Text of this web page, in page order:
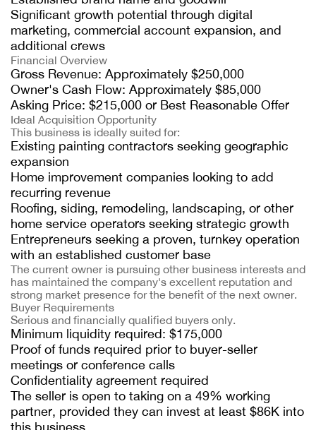
Significant growth potential through digital
marketing, commercial account expansion, and
additional crews
Financial Overview
Gross Revenue: Approximately $250,000
Owner's Cash Flow: Approximately $85,000
Asking Price: $215,000 or Best Reasonable Offer
Ideal Acquisition Opportunity
This business is ideally suited for:
Existing painting contractors seeking geographic
expansion
Home improvement companies looking to add
recurring revenue
Roofing, siding, remodeling, landscaping, or other
home service operators seeking strategic growth
Entrepreneurs seeking a proven, turnkey operation
with an established customer base
The current owner is pursuing other business interests and
has maintained the company's excellent reputation and
strong market presence for the benefit of the next owner.
Buyer Requirements
Serious and financially qualified buyers only.
Minimum liquidity required: $175,000
Proof of funds required prior to buyer-seller
meetings or conference calls
Confidentiality agreement required
The seller is open to taking on a 49% working
partner, provided they can invest at least $86K into
this business.